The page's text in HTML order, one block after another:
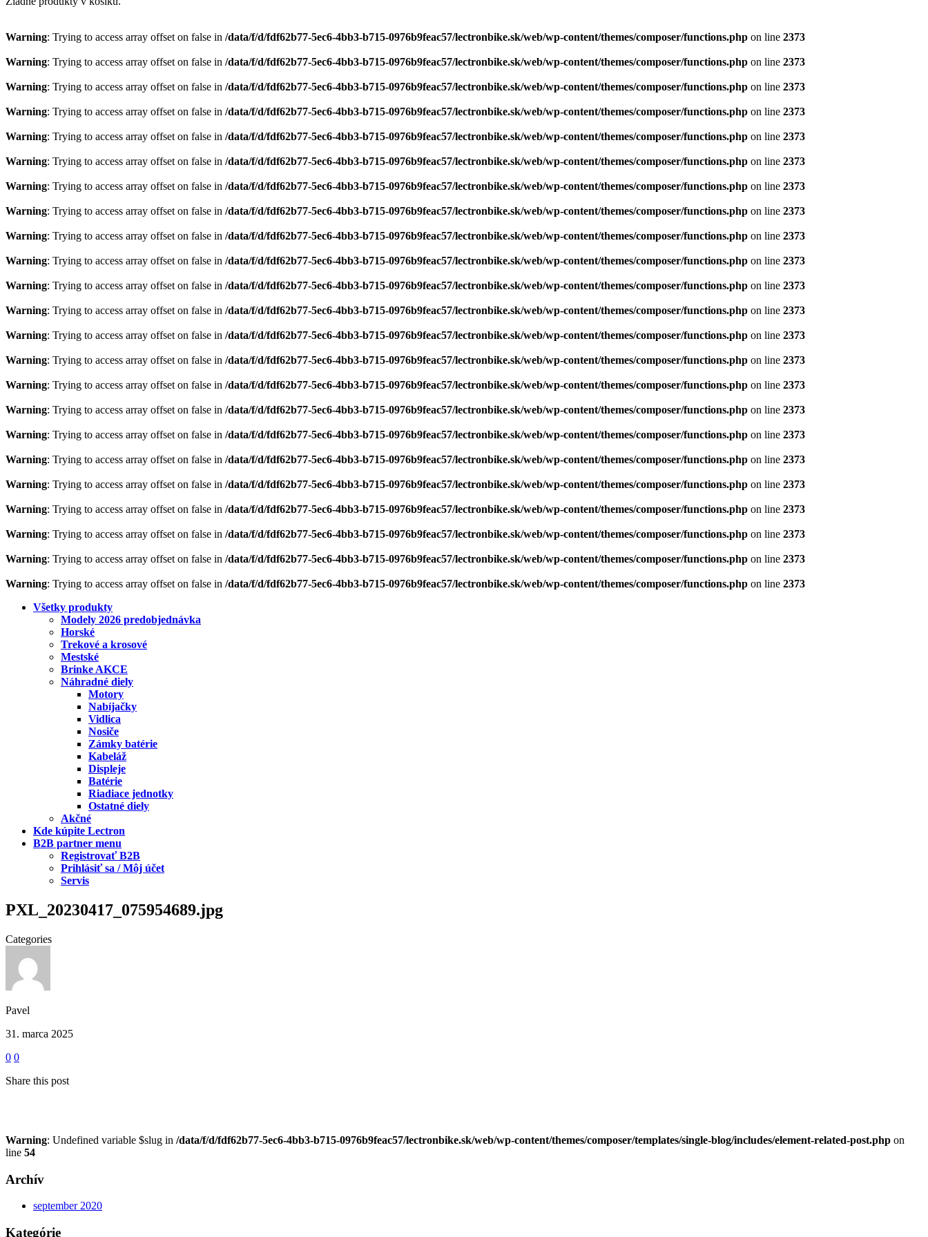
Warning: Trying to access array offset on false in /data/f/d/fdf62b77-5ec6-4bb3-b715-0976b9feac57/lectronbike.sk/web/wp-content/themes/composer/functions.php on line 2373
Warning: Trying to access array offset on false in /data/f/d/fdf62b77-5ec6-4bb3-b715-0976b9feac57/lectronbike.sk/web/wp-content/themes/composer/functions.php on line 2373
Warning: Trying to access array offset on false in /data/f/d/fdf62b77-5ec6-4bb3-b715-0976b9feac57/lectronbike.sk/web/wp-content/themes/composer/functions.php on line 2373
Warning: Trying to access array offset on false in /data/f/d/fdf62b77-5ec6-4bb3-b715-0976b9feac57/lectronbike.sk/web/wp-content/themes/composer/functions.php on line 2373
Warning: Trying to access array offset on false in /data/f/d/fdf62b77-5ec6-4bb3-b715-0976b9feac57/lectronbike.sk/web/wp-content/themes/composer/functions.php on line 2373
Warning: Trying to access array offset on false in /data/f/d/fdf62b77-5ec6-4bb3-b715-0976b9feac57/lectronbike.sk/web/wp-content/themes/composer/functions.php on line 2373
Warning: Trying to access array offset on false in /data/f/d/fdf62b77-5ec6-4bb3-b715-0976b9feac57/lectronbike.sk/web/wp-content/themes/composer/functions.php on line 2373
Warning: Trying to access array offset on false in /data/f/d/fdf62b77-5ec6-4bb3-b715-0976b9feac57/lectronbike.sk/web/wp-content/themes/composer/functions.php on line 2373
Warning: Trying to access array offset on false in /data/f/d/fdf62b77-5ec6-4bb3-b715-0976b9feac57/lectronbike.sk/web/wp-content/themes/composer/functions.php on line 2373
Warning: Trying to access array offset on false in /data/f/d/fdf62b77-5ec6-4bb3-b715-0976b9feac57/lectronbike.sk/web/wp-content/themes/composer/functions.php on line 2373
Warning: Trying to access array offset on false in /data/f/d/fdf62b77-5ec6-4bb3-b715-0976b9feac57/lectronbike.sk/web/wp-content/themes/composer/functions.php on line 2373
Warning: Trying to access array offset on false in /data/f/d/fdf62b77-5ec6-4bb3-b715-0976b9feac57/lectronbike.sk/web/wp-content/themes/composer/functions.php on line 2373
Warning: Trying to access array offset on false in /data/f/d/fdf62b77-5ec6-4bb3-b715-0976b9feac57/lectronbike.sk/web/wp-content/themes/composer/functions.php on line 2373
Warning: Trying to access array offset on false in /data/f/d/fdf62b77-5ec6-4bb3-b715-0976b9feac57/lectronbike.sk/web/wp-content/themes/composer/functions.php on line 2373
Warning: Trying to access array offset on false in /data/f/d/fdf62b77-5ec6-4bb3-b715-0976b9feac57/lectronbike.sk/web/wp-content/themes/composer/functions.php on line 2373
Warning: Trying to access array offset on false in /data/f/d/fdf62b77-5ec6-4bb3-b715-0976b9feac57/lectronbike.sk/web/wp-content/themes/composer/functions.php on line 2373
Warning: Trying to access array offset on false in /data/f/d/fdf62b77-5ec6-4bb3-b715-0976b9feac57/lectronbike.sk/web/wp-content/themes/composer/functions.php on line 2373
Warning: Trying to access array offset on false in /data/f/d/fdf62b77-5ec6-4bb3-b715-0976b9feac57/lectronbike.sk/web/wp-content/themes/composer/functions.php on line 2373
Warning: Trying to access array offset on false in /data/f/d/fdf62b77-5ec6-4bb3-b715-0976b9feac57/lectronbike.sk/web/wp-content/themes/composer/functions.php on line 2373
Warning: Trying to access array offset on false in /data/f/d/fdf62b77-5ec6-4bb3-b715-0976b9feac57/lectronbike.sk/web/wp-content/themes/composer/functions.php on line 2373
Warning: Trying to access array offset on false in /data/f/d/fdf62b77-5ec6-4bb3-b715-0976b9feac57/lectronbike.sk/web/wp-content/themes/composer/functions.php on line 2373
Warning: Trying to access array offset on false in /data/f/d/fdf62b77-5ec6-4bb3-b715-0976b9feac57/lectronbike.sk/web/wp-content/themes/composer/functions.php on line 2373
Warning: Trying to access array offset on false in /data/f/d/fdf62b77-5ec6-4bb3-b715-0976b9feac57/lectronbike.sk/web/wp-content/themes/composer/functions.php on line 2373
Všetky produkty
Modely 2026 predobjednávka
Horské
Trekové a krosové
Mestské
Brinke AKCE
Náhradné diely
Motory
Nabíjačky
Vidlica
Nosiče
Zámky batérie
Kabeláž
Displeje
Batérie
Riadiace jednotky
Ostatné diely
Akčné
Kde kúpite Lectron
B2B partner menu
Registrovať B2B
Prihlásiť sa / Môj účet
Servis
PXL_20230417_075954689.jpg
Categories
Pavel
31. marca 2025
0 0
Share this post
Warning: Undefined variable $slug in /data/f/d/fdf62b77-5ec6-4bb3-b715-0976b9feac57/lectronbike.sk/web/wp-content/themes/composer/templates/single-blog/includes/element-related-post.php on
line 54
Archív
september 2020
Kategórie